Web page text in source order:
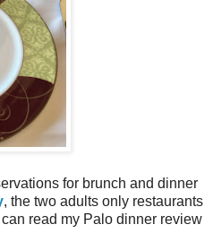
for brunch and dinner
, the two adults only restaurants
read my Palo dinner review